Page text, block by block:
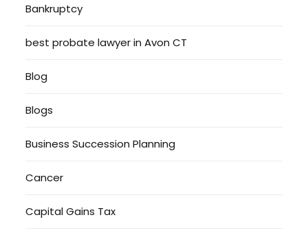
Bankruptcy
best probate lawyer in Avon CT
Blog
Blogs
Business Succession Planning
Cancer
Capital Gains Tax